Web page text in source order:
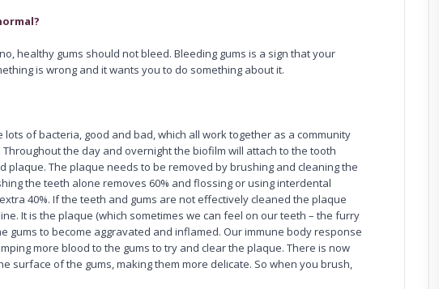
healthy gums should not bleed. Bleeding gums is a sign that your
is wrong and it wants you to do something about it.
lots of bacteria, good and bad, which all work together as a community
the day and overnight the biofilm will attach to the tooth
plaque. The plaque needs to be removed by brushing and cleaning the
the teeth alone removes 60% and flossing or using interdental
40%. If the teeth and gums are not effectively cleaned the plaque
It is the plaque (which sometimes we can feel on our teeth – the furry
gums to become aggravated and inflamed. Our immune body response
more blood to the gums to try and clear the plaque. There is now
surface of the gums, making them more delicate. So when you brush,